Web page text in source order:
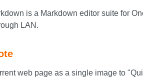
is a Markdown editor suite for
LAN.
web page as a single image to